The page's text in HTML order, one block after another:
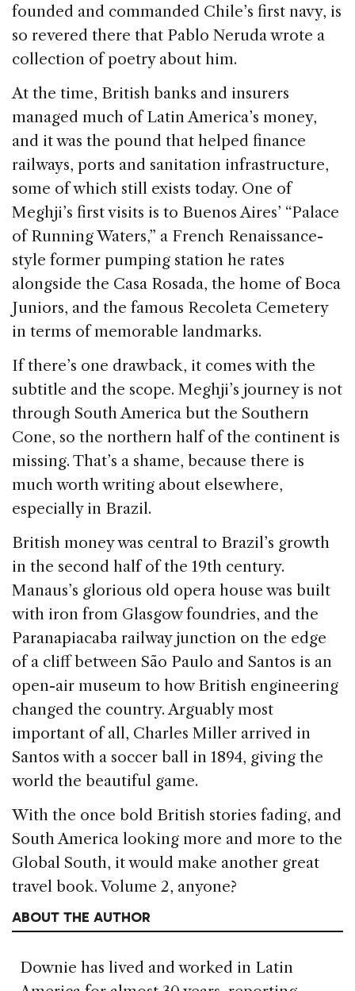
founded and commanded Chile’s first navy, is
so revered there that Pablo Neruda wrote a
collection of poetry about him.
At the time, British banks and insurers
managed much of Latin America’s money,
and it was the pound that helped finance
railways, ports and sanitation infrastructure,
some of which still exists today. One of
Meghji’s first visits is to Buenos Aires’ “Palace
of Running Waters,” a French Renaissance-
style former pumping station he rates
alongside the Casa Rosada, the home of Boca
Juniors, and the famous Recoleta Cemetery
in terms of memorable landmarks.
If there’s one drawback, it comes with the
subtitle and the scope. Meghji’s journey is not
through South America but the Southern
Cone, so the northern half of the continent is
missing. That’s a shame, because there is
much worth writing about elsewhere,
especially in Brazil.
British money was central to Brazil’s growth
in the second half of the 19th century.
Manaus’s glorious old opera house was built
with iron from Glasgow foundries, and the
Paranapiacaba railway junction on the edge
of a cliff between São Paulo and Santos is an
open-air museum to how British engineering
changed the country. Arguably most
important of all, Charles Miller arrived in
Santos with a soccer ball in 1894, giving the
world the beautiful game.
With the once bold British stories fading, and
South America looking more and more to the
Global South, it would make another great
travel book. Volume 2, anyone?
ABOUT THE AUTHOR
Downie has lived and worked in Latin